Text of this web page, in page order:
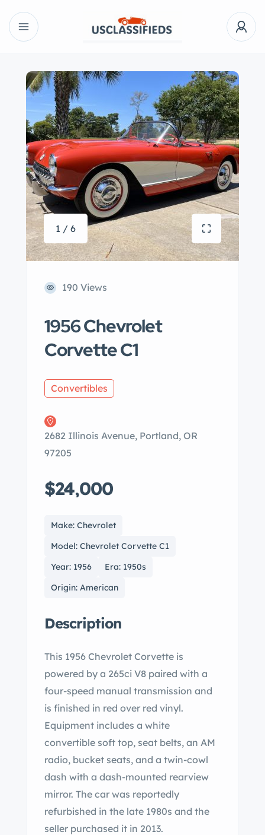
1 / 6
190 Views
1956 Chevrolet
Corvette C1
Convertibles
2682 Illinois Avenue, Portland, OR
97205
$24,000
Make: Chevrolet
Model: Chevrolet Corvette C1
Year: 1956
Era: 1950s
Origin: American
Description
This 1956 Chevrolet Corvette is
powered by a 265ci V8 paired with a
four-speed manual transmission and
is finished in red over red vinyl.
Equipment includes a white
convertible soft top, seat belts, an AM
radio, bucket seats, and a twin-cowl
dash with a dash-mounted rearview
mirror. The car was reportedly
refurbished in the late 1980s and the
seller purchased it in 2013.